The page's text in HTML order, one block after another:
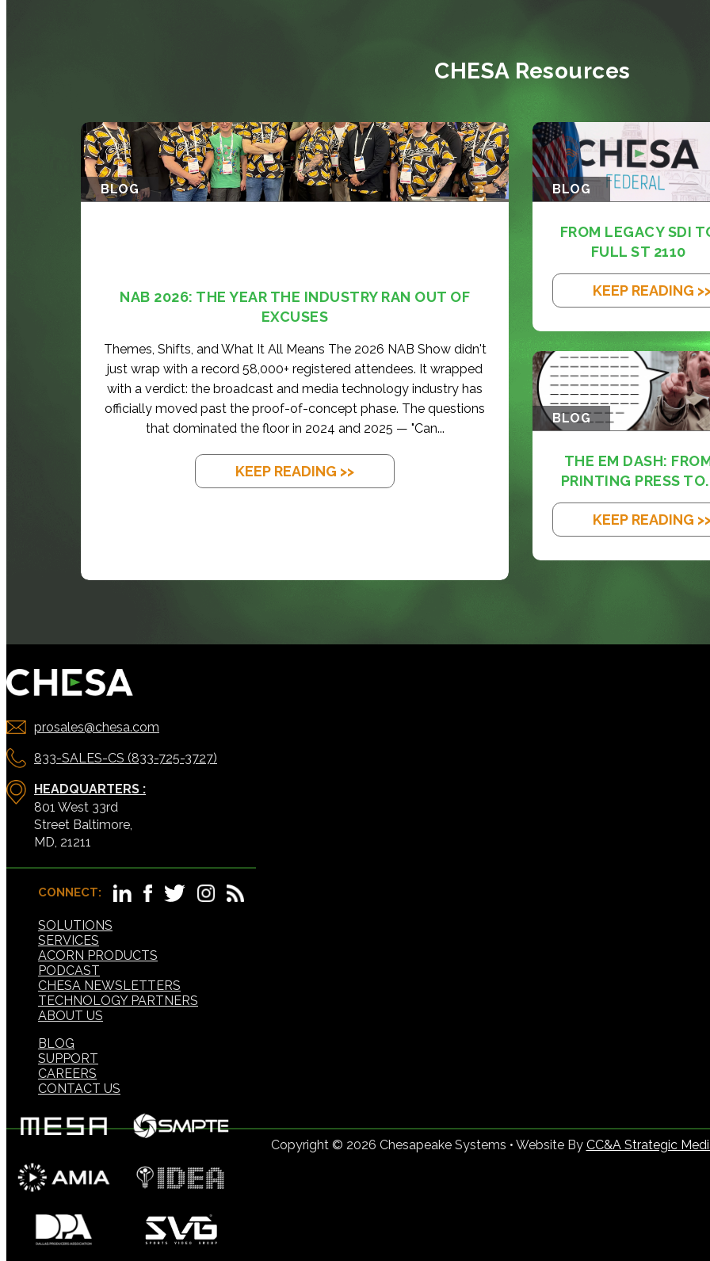
CHESA Resources
BLOG
NAB 2026: THE YEAR THE INDUSTRY RAN OUT OF
EXCUSES
Themes, Shifts, and What It All Means The 2026 NAB Show didn't
just wrap with a record 58,000+ registered attendees. It wrapped
with a verdict: the broadcast and media technology industry has
officially moved past the proof-of-concept phase. The questions
that dominated the floor in 2024 and 2025 — "Can...
KEEP READING >>
BLOG
FROM LEGACY SDI
FULL ST 2110
KEEP READING
BLOG
THE EM DASH:
PRINTING PRESS
KEEP READING
prosales@chesa.com
833-SALES-CS (833-725-3727)
HEADQUARTERS :
801 West 33rd
Street Baltimore,
MD, 21211
CONNECT:
SOLUTIONS
SERVICES
ACORN PRODUCTS
PODCAST
CHESA NEWSLETTERS
TECHNOLOGY PARTNERS
ABOUT US
BLOG
SUPPORT
CAREERS
CONTACT US
Copyright © 2026 Chesapeake Systems • Website By CC&A Strategic